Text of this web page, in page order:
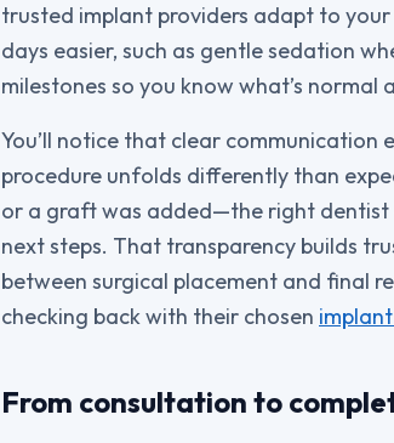
trusted implant providers adapt to
days easier, such as gentle sedation
milestones so you know what’s normal
You’ll notice that clear
procedure unfolds differently than
or a graft was added—the right dentist
next steps. That transparency builds
between surgical placement and final
checking back with their chosen
From consultation to